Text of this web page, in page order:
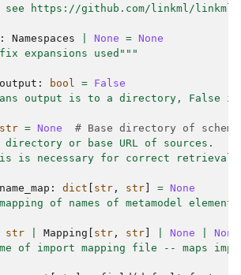
see https://github.com/linkml/
: Namespaces None = None
expansions used"""
: bool = False
output is to a directory, False
str = None
# Base directory of schema
directory or base URL of sources.
is necessary for correct retrieval
: dict str , str = None
of names of metamodel
str Mapping str , str None
None
of import mapping file -- maps